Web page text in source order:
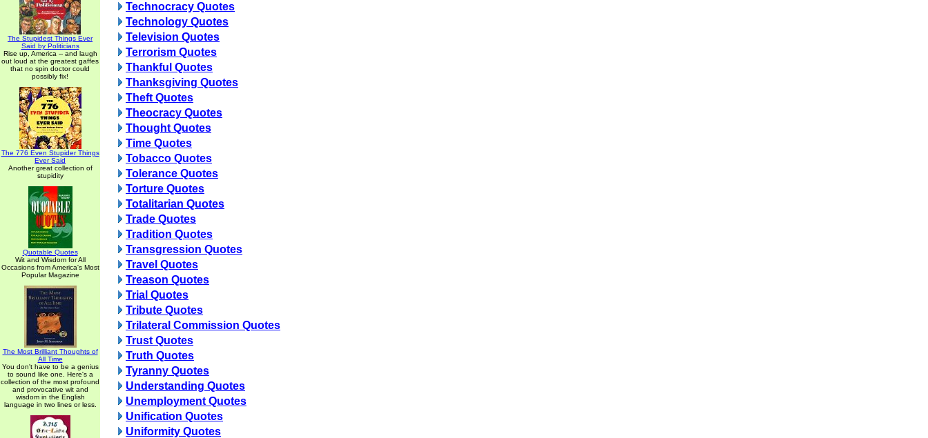
The Stupidest Things Ever
Said by Politicians
Rise up, America -- and laugh
out loud at the greatest gaffes
that no spin doctor could
possibly fix!
The 776 Even Stupider Things
Ever Said
Another great collection of
stupidity
Quotable Quotes
Wit and Wisdom for All
Occasions from America's Most
Popular Magazine
The Most Brilliant Thoughts of
All Time
You don't have to be a genius
to sound like one. Here's a
collection of the most profound
and provocative wit and
wisdom in the English
language in two lines or less.
Technocracy Quotes
Technology Quotes
Television Quotes
Terrorism Quotes
Thankful Quotes
Thanksgiving Quotes
Theft Quotes
Theocracy Quotes
Thought Quotes
Time Quotes
Tobacco Quotes
Tolerance Quotes
Torture Quotes
Totalitarian Quotes
Trade Quotes
Tradition Quotes
Transgression Quotes
Travel Quotes
Treason Quotes
Trial Quotes
Tribute Quotes
Trilateral Commission Quotes
Trust Quotes
Truth Quotes
Tyranny Quotes
Understanding Quotes
Unemployment Quotes
Unification Quotes
Uniformity Quotes